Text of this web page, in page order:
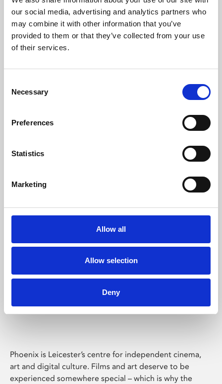
our social media, advertising and analytics partners who
may combine it with other information that you’ve
provided to them or that they’ve collected from your use
of their services.
Selection
Necessary
Preferences
Statistics
Marketing
Allow all
Allow selection
Deny
Learning & Education
Phoenix's short courses, talks, workshops and
Phoenix Leicester
Phoenix is Leicester’s centre for independent cinema,
art and digital culture. Films and art deserve to be
experienced somewhere special – which is why the